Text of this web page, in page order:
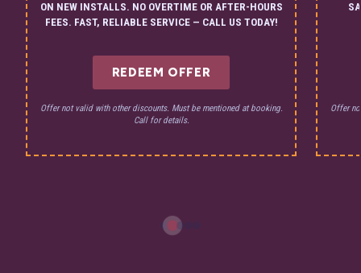
ON NEW INSTALLS. NO OVERTIME OR AFTER-HOURS
FEES. FAST, RELIABLE SERVICE — CALL US TODAY!
REDEEM OFFER
Offer not valid with other discounts. Must be mentioned at booking.
Call for details.
Offer